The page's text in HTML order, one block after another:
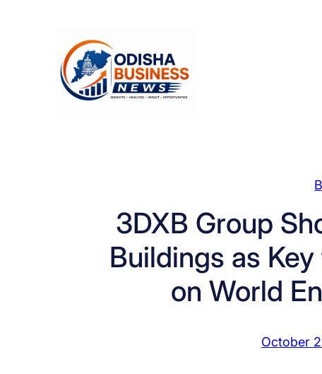
3DXB Group
Buildings as
on World
October